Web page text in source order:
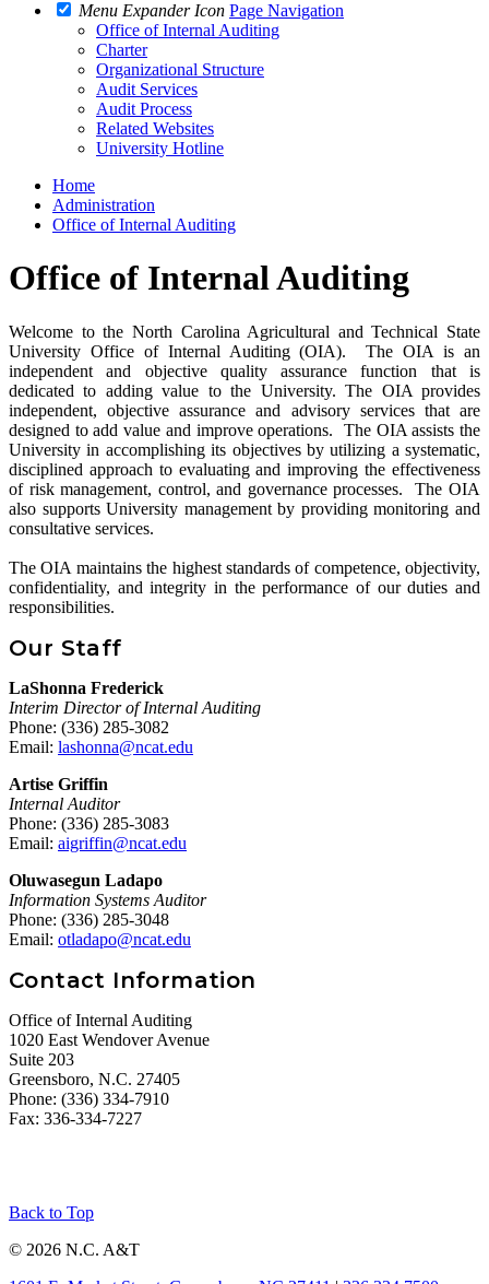
Menu Expander Icon Page Navigation
Office of Internal Auditing
Charter
Organizational Structure
Audit Services
Audit Process
Related Websites
University Hotline
Home
Administration
Office of Internal Auditing
Office of Internal Auditing
Welcome to the North Carolina Agricultural and Technical State
University Office of Internal Auditing (OIA). The OIA is an
independent and objective quality assurance function that is
dedicated to adding value to the University. The OIA provides
independent, objective assurance and advisory services that are
designed to add value and improve operations. The OIA assists the
University in accomplishing its objectives by utilizing a systematic,
disciplined approach to evaluating and improving the effectiveness
of risk management, control, and governance processes. The OIA
also supports University management by providing monitoring and
consultative services.
The OIA maintains the highest standards of competence, objectivity,
confidentiality, and integrity in the performance of our duties and
responsibilities.
Our Staff
LaShonna Frederick
Interim Director of Internal Auditing
Phone: (336) 285-3082
Email: lashonna@ncat.edu
Artise Griffin
Internal Auditor
Phone: (336) 285-3083
Email: aigriffin@ncat.edu
Oluwasegun Ladapo
Information Systems Auditor
Phone: (336) 285-3048
Email: otladapo@ncat.edu
Contact Information
Office of Internal Auditing
1020 East Wendover Avenue
Suite 203
Greensboro, N.C. 27405
Phone: (336) 334-7910
Fax: 336-334-7227
Back to Top
© 2026 N.C. A&T